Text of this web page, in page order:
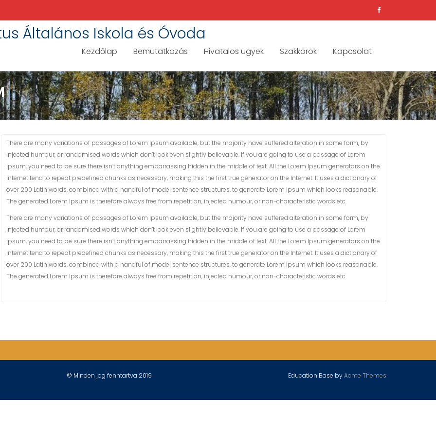
Általános Iskola és Óvoda
Kezdőlap Bemutatkozás Hivatalos ügyek Szakkörök Kapcsolat
There are many variations of passages of Lorem Ipsum available, but the majority have suffered alteration in some form, by
injected humour, or randomised words which don’t look even slightly believable. If you are going to use a passage of Lorem
Ipsum, you need to be sure there isn’t anything embarrassing hidden in the middle of text. All the Lorem Ipsum generators on the
Internet tend to repeat predefined chunks as necessary, making this the first true generator on the Internet. It uses a dictionary of
over 200 Latin words, combined with a handful of model sentence structures, to generate Lorem Ipsum which looks reasonable.
The generated Lorem Ipsum is therefore always free from repetition, injected humour, or non-characteristic words etc.
There are many variations of passages of Lorem Ipsum available, but the majority have suffered alteration in some form, by
injected humour, or randomised words which don’t look even slightly believable. If you are going to use a passage of Lorem
Ipsum, you need to be sure there isn’t anything embarrassing hidden in the middle of text. All the Lorem Ipsum generators on the
Internet tend to repeat predefined chunks as necessary, making this the first true generator on the Internet. It uses a dictionary of
over 200 Latin words, combined with a handful of model sentence structures, to generate Lorem Ipsum which looks reasonable.
The generated Lorem Ipsum is therefore always free from repetition, injected humour, or non-characteristic words etc.
© Minden jog fenntartva 2019 Education Base byAcme Themes